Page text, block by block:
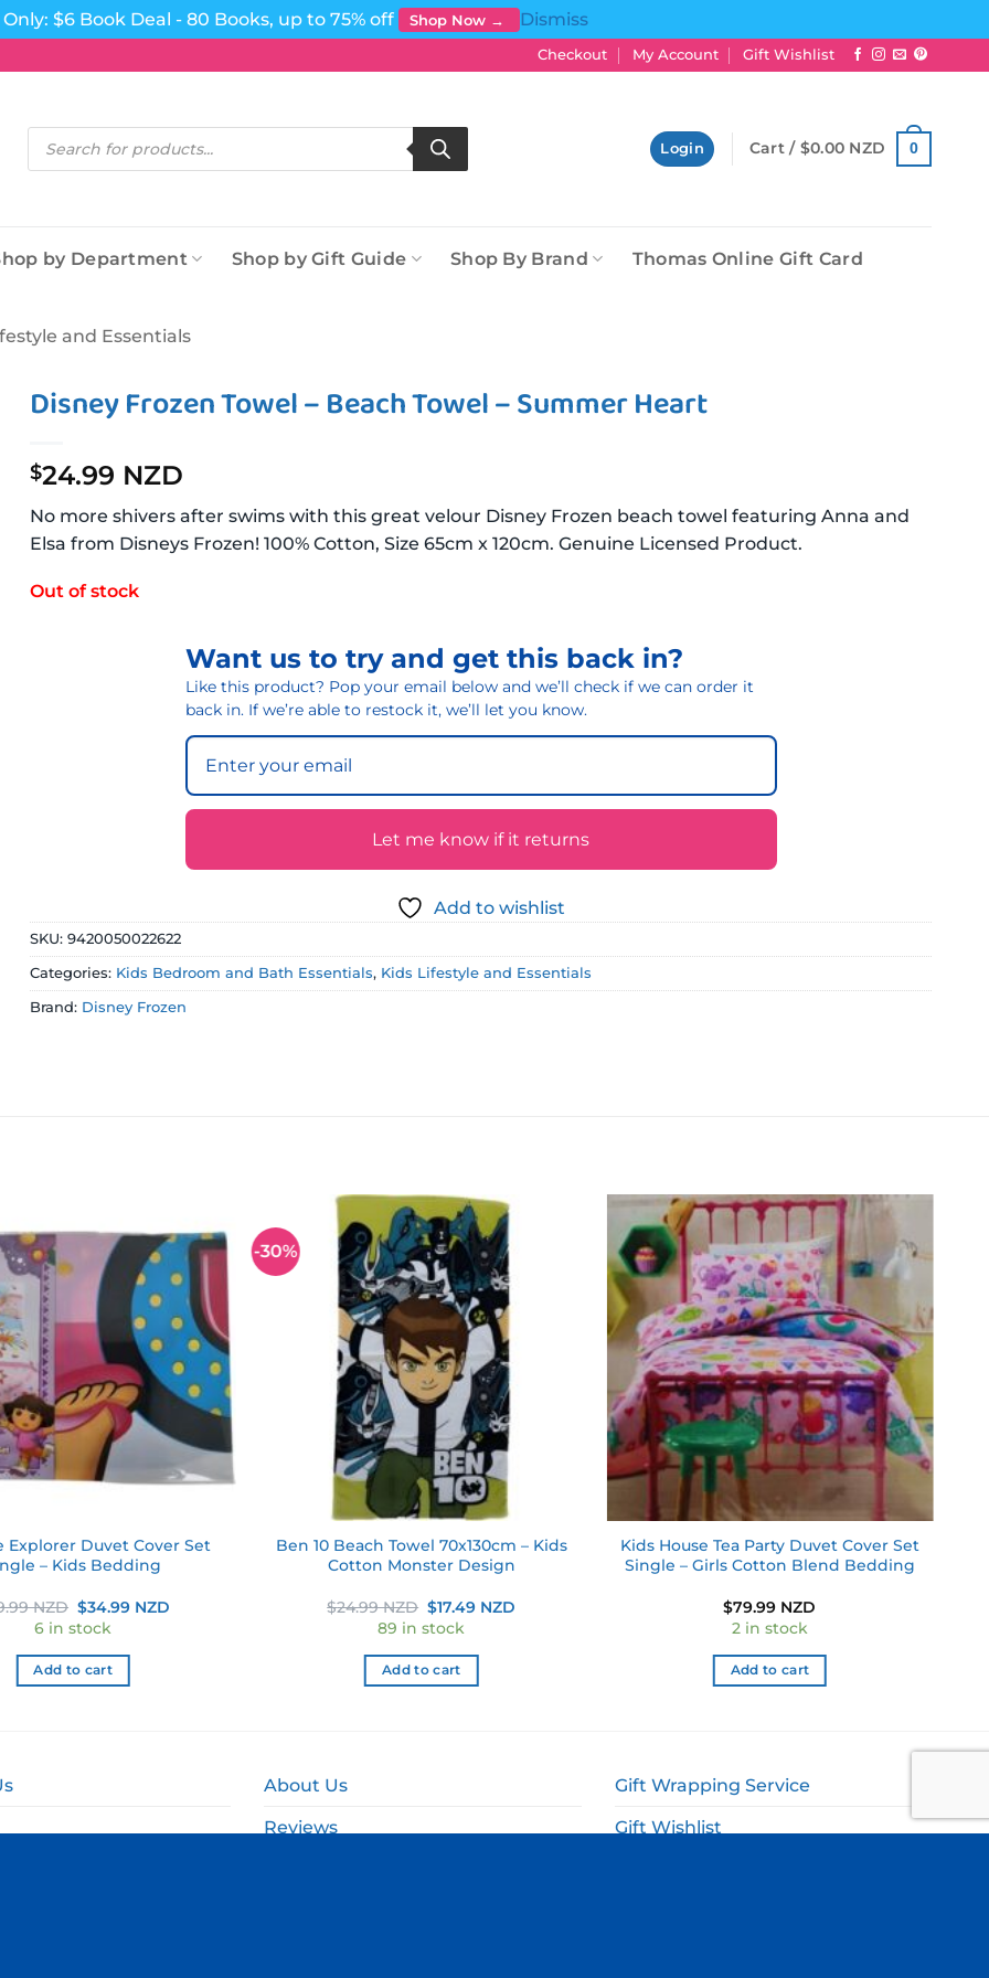
$6 Book Deal - 80 Books, up to 75% off Shop Now →
Dismiss
Checkout My Account Gift Wishlist
Products
search
Login Cart / $0.00 NZD 0
by Department Shop by Gift Guide Shop By Brand Thomas Online Gift Card
and Essentials
Disney Frozen Towel – Beach Towel – Summer Heart
$24.99 NZD
No more shivers after swims with this great velour Disney Frozen beach towel featuring Anna and
Elsa from Disneys Frozen! 100% Cotton, Size 65cm x 120cm. Genuine Licensed Product.
Out of stock
Want us to try and get this back in?
Like this product? Pop your email below and we’ll check if we can order it
back in. If we’re able to restock it, we’ll let you know.
Let me know if it returns
Add to wishlist
SKU:9420050022622
Categories: Kids Bedroom and Bath Essentials, Kids Lifestyle and Essentials
Brand: Disney Frozen
Add to
wishlist
Explorer Duvet Cover Set
– Kids Bedding
NZD Original
price
was:
$49.99 NZD.
$34.99 NZD
6 in stock
Add to cart
-30%
Ben 10 Beach Towel 70x130cm – Kids
Cotton Monster Design
$24.99 NZD Original
price
was:
$24.99 NZD.
$17.49 NZD
89 in stock
Add to cart
Add to
wishlist
Kids House Tea Party Duvet Cover Set
Single – Girls Cotton Blend Bedding
$79.99 NZD
2 in stock
Add to cart
About Us
Reviews
Gift Wrapping Service
Gift Wishlist